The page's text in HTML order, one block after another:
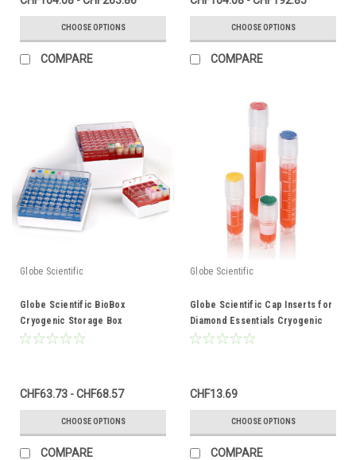
CHOOSE OPTIONS
COMPARE
CHOOSE OPTIONS
COMPARE
Globe Scientific
Globe Scientific BioBox
Cryogenic Storage Box
CHF63.73 - CHF68.57
CHOOSE OPTIONS
COMPARE
Globe Scientific
Globe Scientific Cap Inserts for
Diamond Essentials Cryogenic
Vials
CHF13.69
CHOOSE OPTIONS
COMPARE